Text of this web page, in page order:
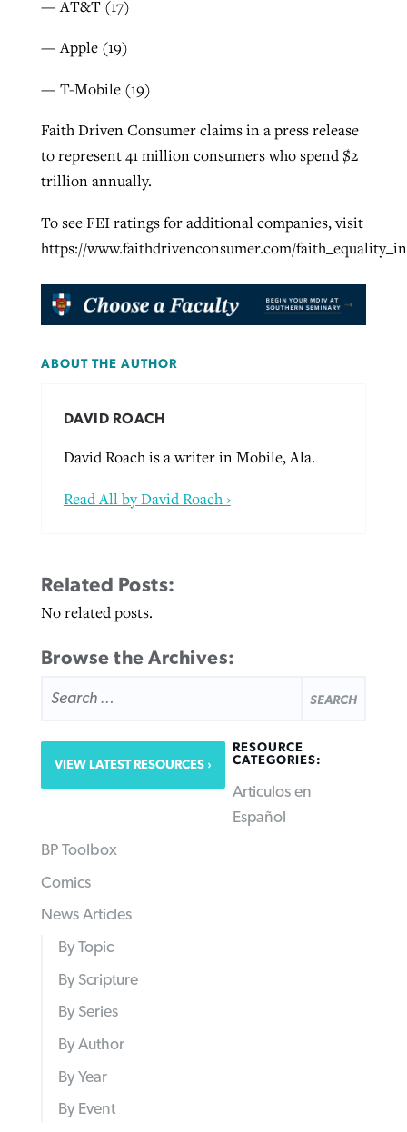
— AT&T (17)
— Apple (19)
— T-Mobile (19)
Faith Driven Consumer claims in a press release
to represent 41 million consumers who spend $2
trillion annually.
To see FEI ratings for additional companies, visit
https://www.faithdrivenconsumer.com/
ABOUT THE AUTHOR
DAVID ROACH
David Roach is a writer in Mobile, Ala.
Read All by David Roach ›
Related Posts:
No related posts.
Browse the Archives:
FOR:
VIEW LATEST RESOURCES
RESOURCE
CATEGORIES:
Articulos en
Español
BP Toolbox
Comics
News Articles
By Topic
By Scripture
By Series
By Author
By Year
By Event